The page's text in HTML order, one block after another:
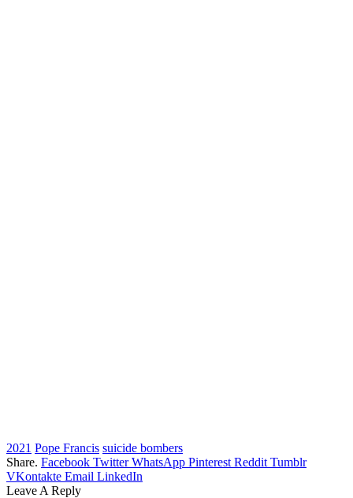
2021 Pope Francis suicide bombers
Share. Facebook Twitter WhatsApp Pinterest Reddit Tumblr
VKontakte Email LinkedIn
Leave A Reply